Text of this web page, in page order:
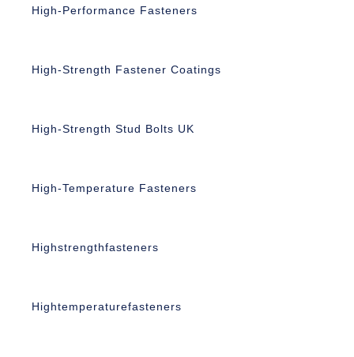
High-Performance Fasteners
High-Strength Fastener Coatings
High-Strength Stud Bolts UK
High-Temperature Fasteners
Highstrengthfasteners
Hightemperaturefasteners